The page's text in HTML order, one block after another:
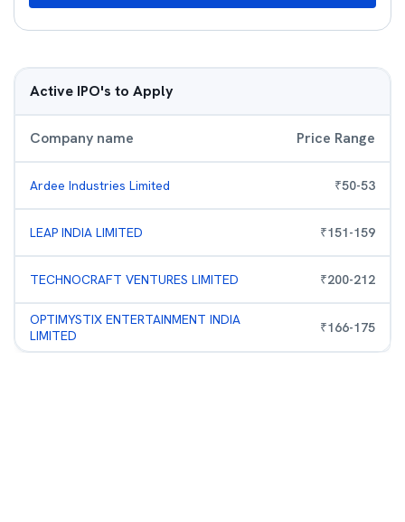
Active IPO's to Apply
Company name Price Range
Ardee Industries Limited ₹50-53
LEAP INDIA LIMITED ₹151-159
TECHNOCRAFT VENTURES LIMITED ₹200-212
OPTIMYSTIX ENTERTAINMENT INDIA
LIMITED
₹166-175